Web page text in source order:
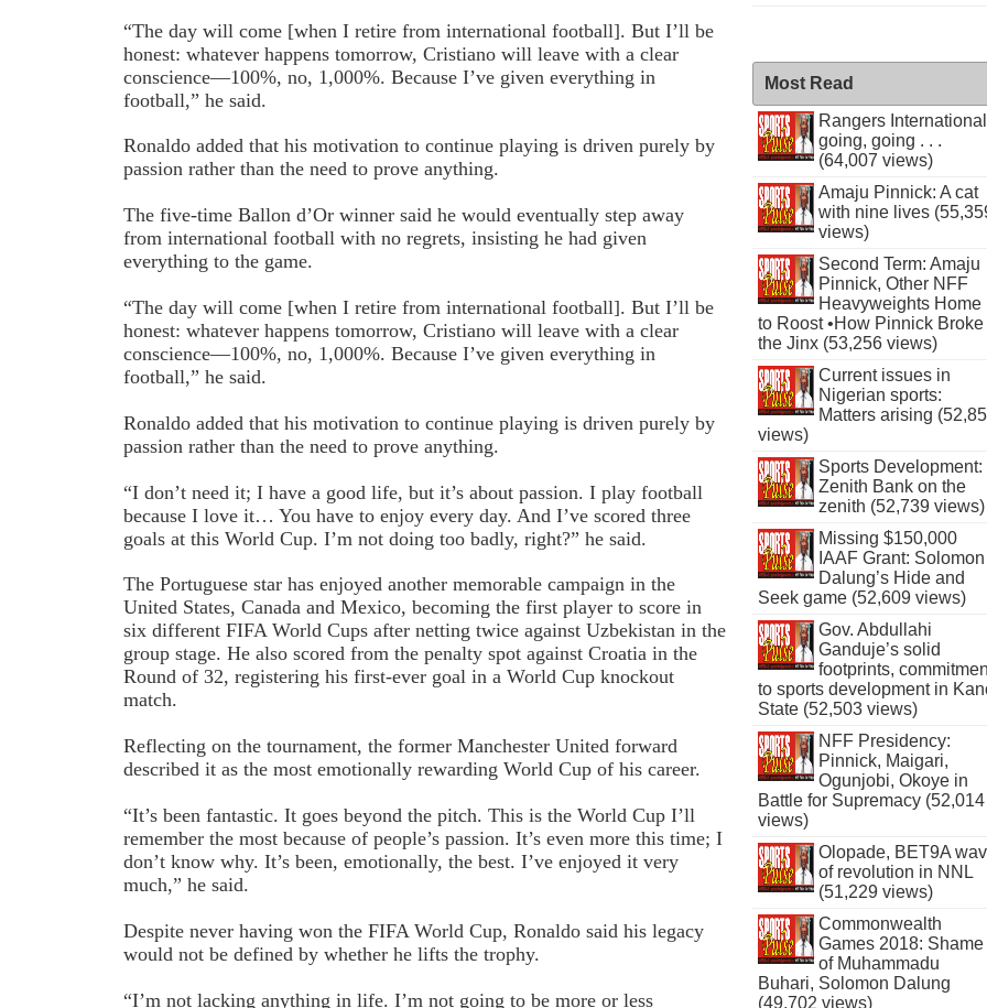
“The day will come [when I retire from international football]. But I’ll be
honest: whatever happens tomorrow, Cristiano will leave with a clear
conscience—100%, no, 1,000%. Because I’ve given everything in
football,” he said.
Ronaldo added that his motivation to continue playing is driven purely by
passion rather than the need to prove anything.
The five-time Ballon d’Or winner said he would eventually step away
from international football with no regrets, insisting he had given
everything to the game.
“The day will come [when I retire from international football]. But I’ll be
honest: whatever happens tomorrow, Cristiano will leave with a clear
conscience—100%, no, 1,000%. Because I’ve given everything in
football,” he said.
Ronaldo added that his motivation to continue playing is driven purely by
passion rather than the need to prove anything.
“I don’t need it; I have a good life, but it’s about passion. I play football
because I love it… You have to enjoy every day. And I’ve scored three
goals at this World Cup. I’m not doing too badly, right?” he said.
The Portuguese star has enjoyed another memorable campaign in the
United States, Canada and Mexico, becoming the first player to score in
six different FIFA World Cups after netting twice against Uzbekistan in the
group stage. He also scored from the penalty spot against Croatia in the
Round of 32, registering his first-ever goal in a World Cup knockout
match.
Reflecting on the tournament, the former Manchester United forward
described it as the most emotionally rewarding World Cup of his career.
“It’s been fantastic. It goes beyond the pitch. This is the World Cup I’ll
remember the most because of people’s passion. It’s even more this time; I
don’t know why. It’s been, emotionally, the best. I’ve enjoyed it very
much,” he said.
Despite never having won the FIFA World Cup, Ronaldo said his legacy
would not be defined by whether he lifts the trophy.
“I’m not lacking anything in life. I’m not going to be more or less
Most Read
Rangers International
going, going . . .
(64,007 views)
Amaju Pinnick: A cat
with nine lives
views)
Second Term: Amaju
Pinnick, Other NFF
Heavyweights Home
to Roost •How Pinnick Broke
the Jinx (53,256 views)
Current issues in
Nigerian sports:
Matters arising
views)
Sports Development:
Zenith Bank on the
zenith (52,739 views)
Missing $150,000
IAAF Grant: Solomon
Dalung’s Hide and
Seek game (52,609 views)
Gov. Abdullahi
Ganduje’s solid
footprints,
to sports development in
State (52,503 views)
NFF Presidency:
Pinnick, Maigari,
Ogunjobi, Okoye in
Battle for Supremacy (52,014
views)
Olopade, BET9A
of revolution in NNL
(51,229 views)
Commonwealth
Games 2018: Shame
of Muhammadu
Buhari, Solomon Dalung
(49,702 views)